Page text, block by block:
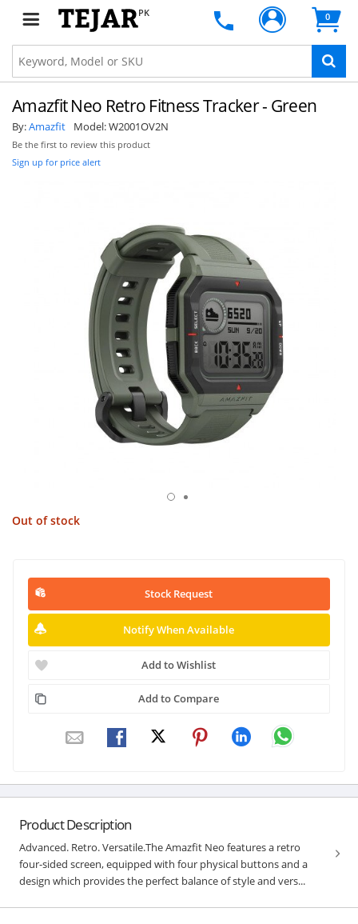
PK 0
Amazfit Neo Retro Fitness Tracker - Green
By:Amazfit Model:W2001OV2N
Be the first to review this product
Sign up for price alert
Out of stock
Stock Request
Notify When Available
Add to Wishlist
Add to Compare
Product Description
Advanced. Retro. Versatile.The Amazfit Neo features a retro
four-sided screen, equipped with four physical buttons and a
design which provides the perfect balance of style and vers...